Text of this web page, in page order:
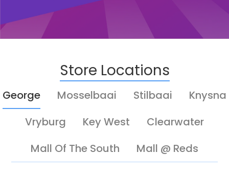
Store Locations
George Mosselbaai Stilbaai
Knysna
Vryburg
Key West
Clearwater
Mall Of The South
Mall @ Reds